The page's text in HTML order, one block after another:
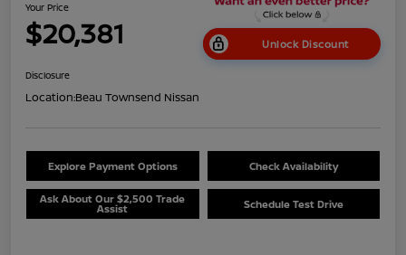
Your Price
$20,381 Unlock Discount
Disclosure
Location:Beau Townsend Nissan
Explore Payment Options Check Availability
Ask About Our $2,500 Trade
Assist Schedule Test Drive